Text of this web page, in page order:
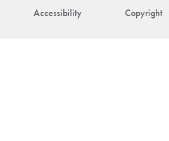
Accessibility Copyright